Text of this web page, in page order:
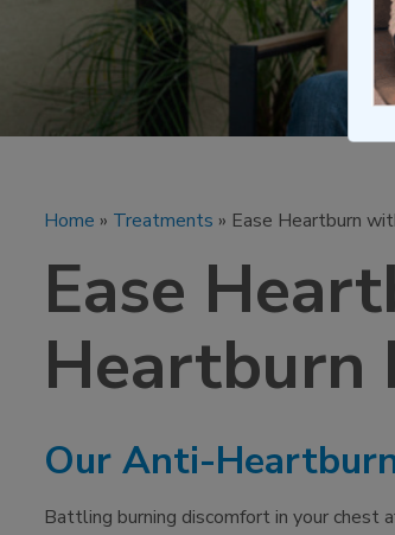
Home » Treatments » Ease Heartburn
Ease
Heartburn
Our Anti-
Battling burning discomfort in your chest